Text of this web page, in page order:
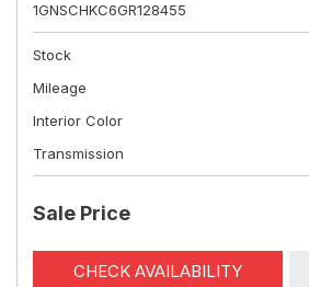
1GNSCHKC6GR128455
Stock
Mileage
Interior Color
Transmission
Sale Price
CHECK AVAILABILITY